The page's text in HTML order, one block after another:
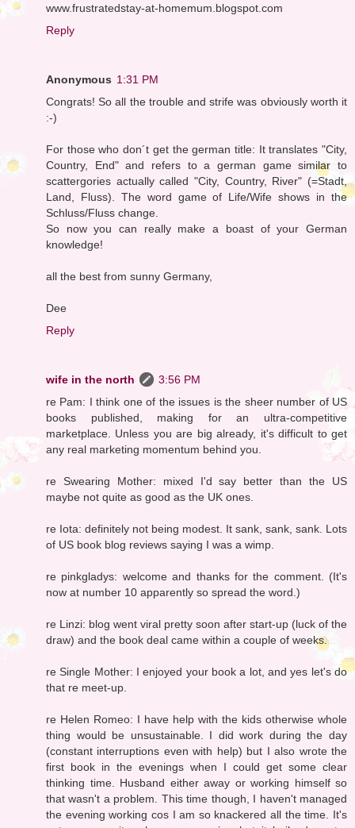
www.frustratedstay-at-homemum.blogspot.com
Reply
Anonymous 1:31 PM
Congrats! So all the trouble and strife was obviously worth it
:-)
For those who don´t get the german title: It translates "City,
Country, End" and refers to a german game similar to
scattergories actually called "City, Country, River" (=Stadt,
Land, Fluss). The word game of Life/Wife shows in the
Schluss/Fluss change.
So now you can really make a boast of your German
knowledge!
all the best from sunny Germany,
Dee
Reply
wife in the north
3:56 PM
re Pam: I think one of the issues is the sheer number of US
books published, making for an ultra-competitive
marketplace. Unless you are big already, it's difficult to get
any real marketing momentum behind you.
re Swearing Mother: mixed I'd say better than the US
maybe not quite as good as the UK ones.
re Iota: definitely not being modest. It sank, sank, sank. Lots
of US book blog reviews saying I was a wimp.
re pinkgladys: welcome and thanks for the comment. (It's
now at number 10 apparently so spread the word.)
re Linzi: blog went viral pretty soon after start-up (luck of the
draw) and the book deal came within a couple of weeks.
re Single Mother: I enjoyed your book a lot, and yes let's do
that re meet-up.
re Helen Romeo: I have help with the kids otherwise whole
thing would be unsustainable. I did work during the day
(constant interruptions even with help) but I also wrote the
first book in the evenings when I could get some clear
thinking time. Husband either away or working himself so
that wasn't a problem. This time though, I haven't managed
the evening working cos I am so knackered all the time. It's